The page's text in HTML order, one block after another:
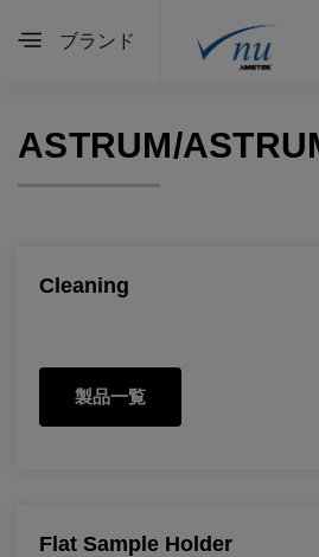
ブランド
ASTRUM/
Cleaning
製品一覧
Flat Sample Holder